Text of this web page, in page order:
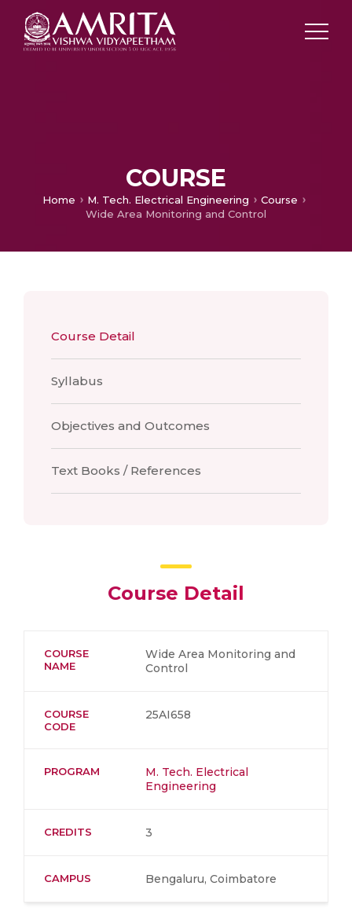
COURSE
Home M. Tech. Electrical Engineering
Course
Wide Area Monitoring and Control
Course Detail
Syllabus
Objectives and Outcomes
Text Books / References
Course Detail
COURSE
NAME
Wide Area Monitoring and
Control
COURSE
CODE
25AI658
PROGRAM
M. Tech. Electrical
Engineering
CREDITS 3
CAMPUS Bengaluru, Coimbatore